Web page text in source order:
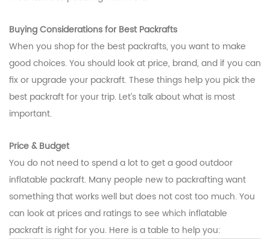
Buying Considerations for Best Packrafts
When you shop for the best packrafts, you want to make
good choices. You should look at price, brand, and if you can
fix or upgrade your packraft. These things help you pick the
best packraft for your trip. Let’s talk about what is most
important.
Price & Budget
You do not need to spend a lot to get a good outdoor
inflatable packraft. Many people new to packrafting want
something that works well but does not cost too much. You
can look at prices and ratings to see which inflatable
packraft is right for you. Here is a table to help you: